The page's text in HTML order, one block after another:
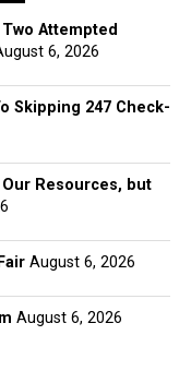
Attempted
6, 2026
Skipping 247 Check-
Our Resources, but
August 6, 2026
August 6, 2026